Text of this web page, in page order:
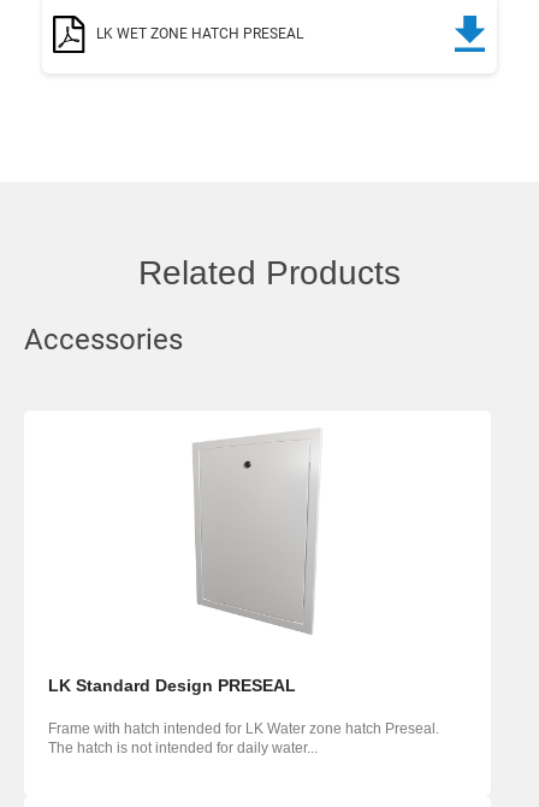
LK WET ZONE HATCH PRESEAL
Related Products
Accessories
LK Standard Design PRESEAL
Frame with hatch intended for LK Water zone hatch Preseal.
The hatch is not intended for daily water...